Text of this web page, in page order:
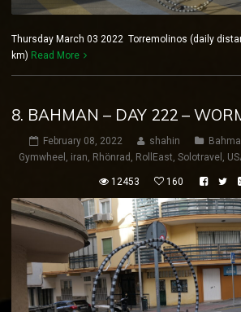
Thursday March 03 2022 Torremolinos (daily
km) Read More
8. BAHMAN – DAY 222 –
February 08, 2022 shahin
Gymwheel , iran, Rhönrad , RollEast, Solotravel ,
12453 160